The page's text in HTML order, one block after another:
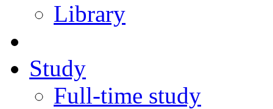
Library
Study
Full-time study